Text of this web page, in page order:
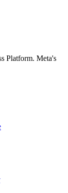
Platform. Meta's